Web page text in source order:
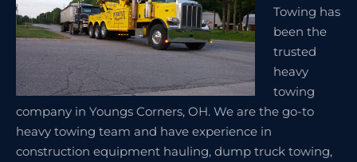
Towing has
been the
trusted
heavy
towing
company in Youngs Corners, OH. We are the go-to
heavy towing team and have experience in
construction equipment hauling, dump truck towing,